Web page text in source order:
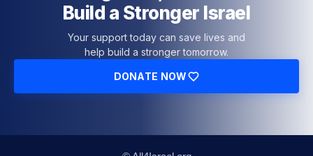
Build a Stronger Israel
Your support today can save lives and
help build a stronger tomorrow.
DONATE NOW